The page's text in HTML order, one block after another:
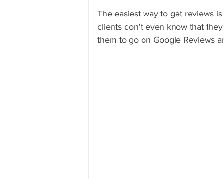
The easiest way to get reviews
clients don't even know that
them to go on Google Reviews